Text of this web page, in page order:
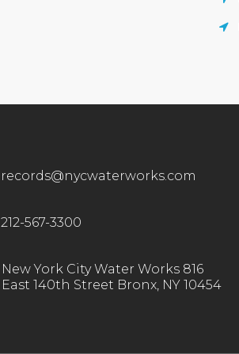
records@nycwaterworks.com
212-567-3300
New York City Water Works 816
East 140th Street Bronx, NY 10454